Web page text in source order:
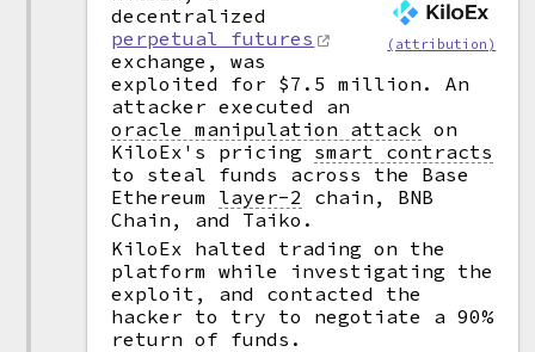
(attribution)
decentralized
perpetual futures
exchange, was
exploited for $7.5 million. An
attacker executed an
oracle manipulation attack on
KiloEx's pricing smart contracts
to steal funds across the Base
Ethereum layer-2
chain, BNB
Chain, and Taiko.
KiloEx halted trading on the
platform while investigating the
exploit, and contacted the
hacker to try to negotiate a 90%
return of funds.